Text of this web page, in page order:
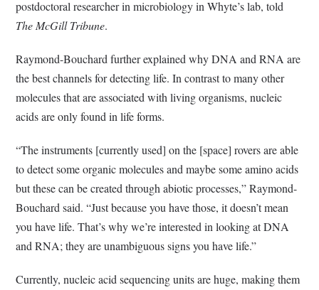
postdoctoral researcher in microbiology in Whyte’s lab, told
The McGill Tribune.
Raymond-Bouchard further explained why DNA and RNA are
the best channels for detecting life. In contrast to many other
molecules that are associated with living organisms, nucleic
acids are only found in life forms.
“The instruments [currently used] on the [space] rovers are able
to detect some organic molecules and maybe some amino acids
but these can be created through abiotic processes,” Raymond-
Bouchard said. “Just because you have those, it doesn’t mean
you have life. That’s why we’re interested in looking at DNA
and RNA; they are unambiguous signs you have life.”
Currently, nucleic acid sequencing units are huge, making them